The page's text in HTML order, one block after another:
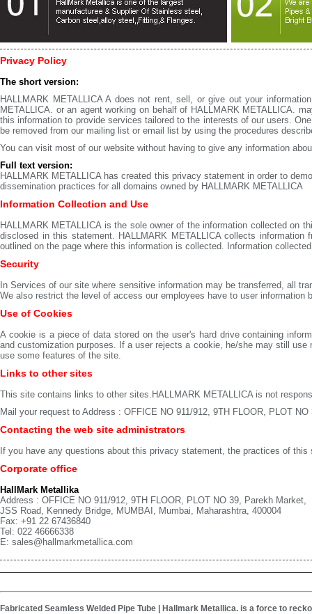
Privacy Policy
The short version:
HALLMARK METALLICA A does not rent, sell, or give out your
METALLICA. or an agent working on behalf of HALLMARK METALLICA.
this information to provide services tailored to the interests of our users.
be removed from our mailing list or email list by using the procedures
You can visit most of our website without having to give any information
Full text version:
HALLMARK METALLICA has created this privacy statement in order to
dissemination practices for all domains owned by HALLMARK METALLICA
Information Collection and Use
HALLMARK METALLICA is the sole owner of the information collected
disclosed in this statement. HALLMARK METALLICA collects
outlined on the page where this information is collected. Information
Security
In Services of our site where sensitive information may be transferred, all
We also restrict the level of access our employees have to user
Use of Cookies
A cookie is a piece of data stored on the user's hard drive containing
and customization purposes. If a user rejects a cookie, he/she may still
use some features of the site.
Links to other sites
This site contains links to other sites.HALLMARK METALLICA is not
Mail your request to Address : OFFICE NO 911/912, 9TH FLOOR, PLOT
Contacting the web site administrators
If you have any questions about this privacy statement, the practices of
Corporate office
HallMark Metallika
Address : OFFICE NO 911/912, 9TH FLOOR, PLOT NO 39, Parekh Market,
JSS Road, Kennedy Bridge, MUMBAI, Mumbai, Maharashtra, 400004
Fax: +91 22 67436840
Tel: 022 46666338
E: sales@hallmarkmetallica.com
Fabricated Seamless Welded Pipe Tube | Hallmark Metallica. is a force to